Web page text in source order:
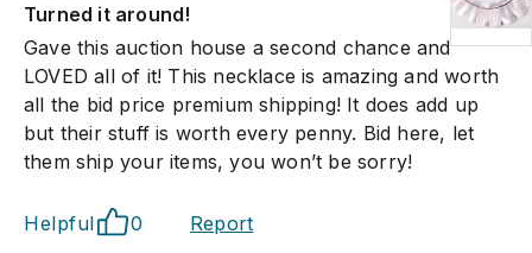
Turned it around!
Gave this auction house a second chance and
LOVED all of it! This necklace is amazing and worth
all the bid price premium shipping! It does add up
but their stuff is worth every penny. Bid here, let
them ship your items, you won’t be sorry!
Helpful 0 Report